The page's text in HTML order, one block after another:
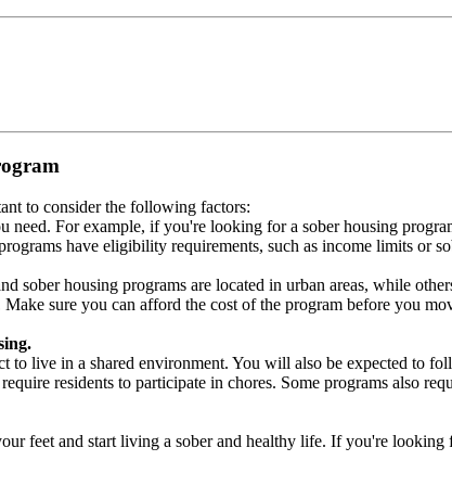
to consider the following factors:
need. For example, if you're looking for a sober housing
have eligibility requirements, such as income limits or
sober housing programs are located in urban areas, while
sure you can afford the cost of the program before you
live in a shared environment. You will also be expected to
residents to participate in chores. Some programs also
feet and start living a sober and healthy life. If you're